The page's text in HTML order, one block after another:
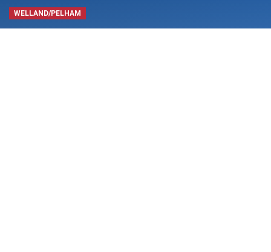
WELLAND/PELHAM